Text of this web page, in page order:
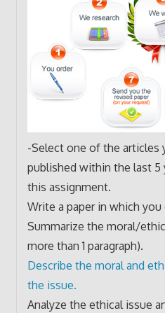
-Select one of the articles
published within the last 5
this assignment.
Write a paper in which
Summarize the moral/
more than 1 paragraph).
Describe the moral and
the issue.
Analyze the ethical issue